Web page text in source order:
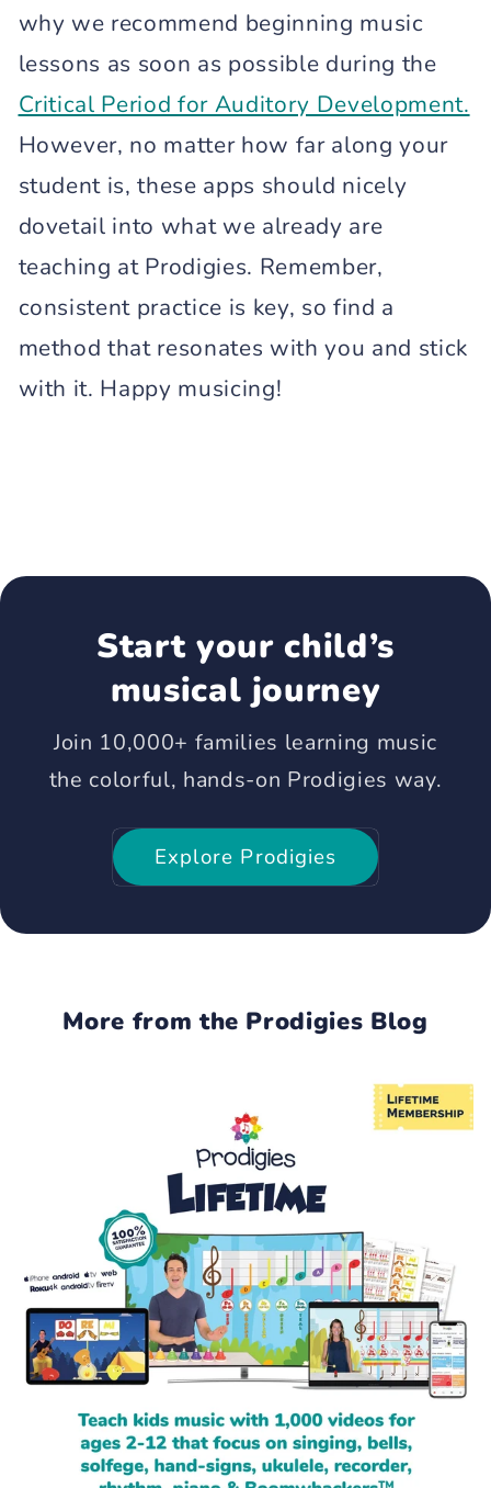
why we recommend beginning music
lessons as soon as possible during the
Critical Period for Auditory Development.
However, no matter how far along your
student is, these apps should nicely
dovetail into what we already are
teaching at Prodigies. Remember,
consistent practice is key, so find a
method that resonates with you and stick
with it. Happy musicing!
Start your child’s
musical journey
Join 10,000+ families learning music
the colorful, hands-on Prodigies way.
Explore Prodigies
More from the Prodigies Blog